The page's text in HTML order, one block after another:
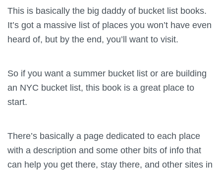
This is basically the big daddy of bucket list books.
It’s got a massive list of places you won’t have even
heard of, but by the end, you’ll want to visit.
So if you want a summer bucket list or are building
an NYC bucket list, this book is a great place to
start.
There’s basically a page dedicated to each place
with a description and some other bits of info that
can help you get there, stay there, and other sites in